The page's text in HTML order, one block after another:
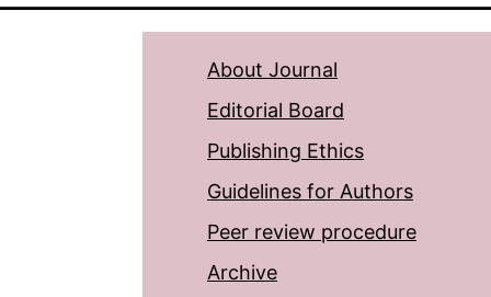
About Journal
Editorial Board
Publishing Ethics
Guidelines for Authors
Peer review procedure
Archive